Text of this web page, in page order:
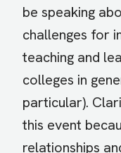
be speaking
challenges for
teaching and
colleges in
particular).
this event
relationships